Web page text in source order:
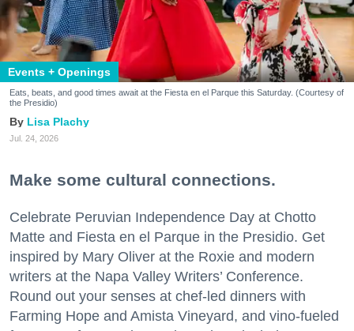
Events + Openings
Eats, beats, and good times await at the Fiesta en el Parque this Saturday. (Courtesy of
the Presidio)
Lisa Plachy
Jul. 24, 2026
Make some cultural connections.
Celebrate Peruvian Independence Day at Chotto
Matte and Fiesta en el Parque in the Presidio. Get
inspired by Mary Oliver at the Roxie and modern
writers at the Napa Valley Writers’ Conference.
Round out your senses at chef-led dinners with
Farming Hope and Amista Vineyard, and vino-fueled